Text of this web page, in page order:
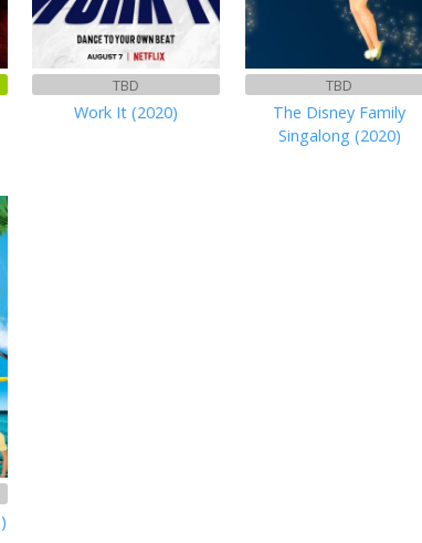
TBD
Work It (2020)
TBD
The Disney Family
Singalong (2020)